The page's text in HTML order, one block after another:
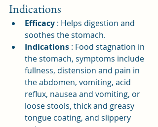
Indications
Efficacy : Helps digestion and
soothes the stomach.
Indications : Food stagnation in
the stomach, symptoms include
fullness, distension and pain in
the abdomen, vomiting, acid
reflux, nausea and vomiting, or
loose stools, thick and greasy
tongue coating, and slippery